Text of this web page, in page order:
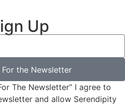
Up
the Newsletter
The Newsletter” I agree to
and allow Serendipity